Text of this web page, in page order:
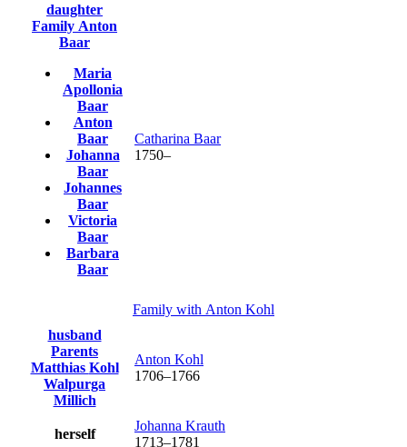
daughter
Family Anton
Baar
Maria
Apollonia
Baar
Anton
Baar
Johanna
Baar
Johannes
Baar
Victoria
Baar
Barbara
Baar
Catharina Baar
1750–
Family with Anton Kohl
husband
Parents
Matthias Kohl
Walpurga
Millich
Anton Kohl
1706–1766
herself
Johanna Krauth
1713–1781